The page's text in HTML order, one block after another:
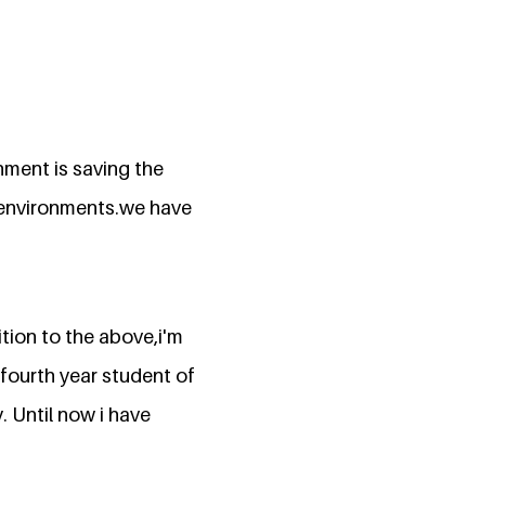
is saving the
have
to the above,i'm
year student of
Until now i have